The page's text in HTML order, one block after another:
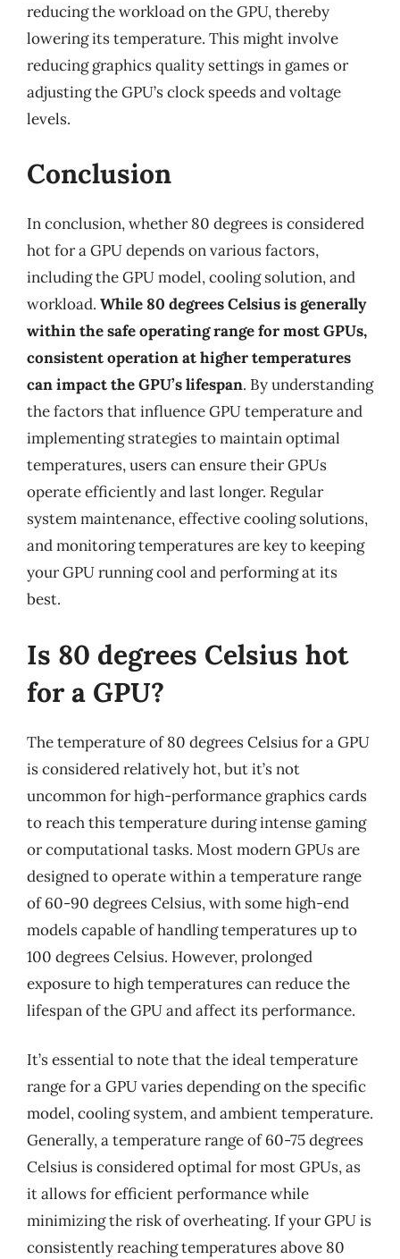
reducing the workload on the GPU, thereby
lowering its temperature. This might involve
reducing graphics quality settings in games or
adjusting the GPU’s clock speeds and voltage
levels.
Conclusion
In conclusion, whether 80 degrees is considered
hot for a GPU depends on various factors,
including the GPU model, cooling solution, and
workload. While 80 degrees Celsius is generally
within the safe operating range for most GPUs,
consistent operation at higher temperatures
can impact the GPU’s lifespan. By understanding
the factors that influence GPU temperature and
implementing strategies to maintain optimal
temperatures, users can ensure their GPUs
operate efficiently and last longer. Regular
system maintenance, effective cooling solutions,
and monitoring temperatures are key to keeping
your GPU running cool and performing at its
best.
Is 80 degrees Celsius hot
for a GPU?
The temperature of 80 degrees Celsius for a GPU
is considered relatively hot, but it’s not
uncommon for high-performance graphics cards
to reach this temperature during intense gaming
or computational tasks. Most modern GPUs are
designed to operate within a temperature range
of 60-90 degrees Celsius, with some high-end
models capable of handling temperatures up to
100 degrees Celsius. However, prolonged
exposure to high temperatures can reduce the
lifespan of the GPU and affect its performance.
It’s essential to note that the ideal temperature
range for a GPU varies depending on the specific
model, cooling system, and ambient temperature.
Generally, a temperature range of 60-75 degrees
Celsius is considered optimal for most GPUs, as
it allows for efficient performance while
minimizing the risk of overheating. If your GPU is
consistently reaching temperatures above 80